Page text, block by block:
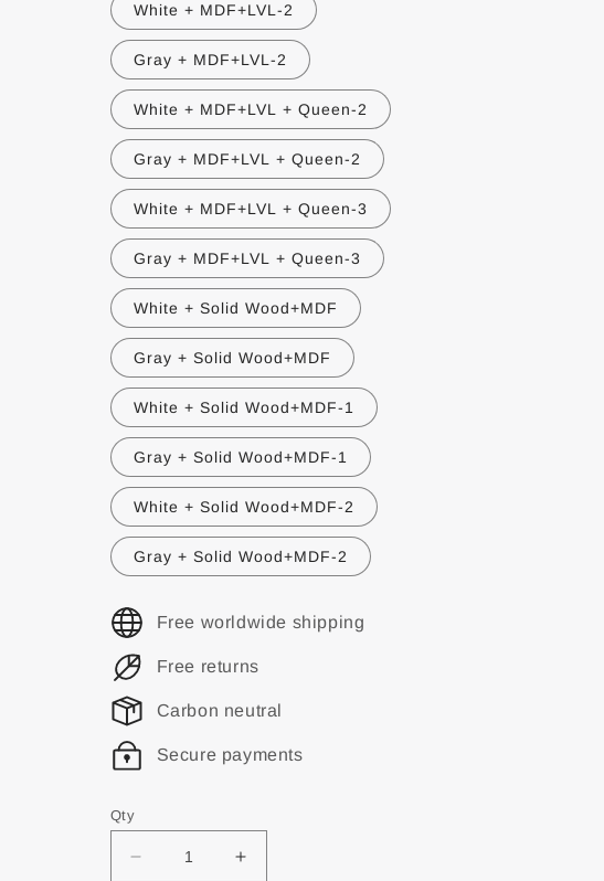
White + MDF+LVL-2
Gray + MDF+LVL-2
White + MDF+LVL + Queen-2
Gray + MDF+LVL + Queen-2
White + MDF+LVL + Queen-3
Gray + MDF+LVL + Queen-3
White + Solid Wood+MDF
Gray + Solid Wood+MDF
White + Solid Wood+MDF-1
Gray + Solid Wood+MDF-1
White + Solid Wood+MDF-2
Gray + Solid Wood+MDF-2
Free worldwide shipping
Free returns
Carbon neutral
Secure payments
Qty